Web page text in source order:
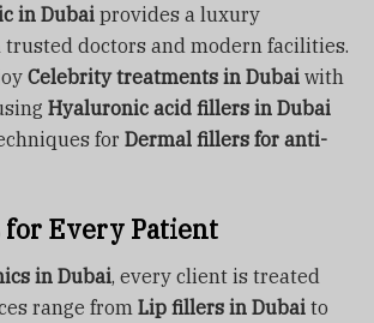
in Dubai provides a luxury
doctors and modern facilities.
Celebrity treatments in Dubai with
Hyaluronic acid fillers in Dubai
for Dermal fillers for anti-
Every Patient
in Dubai, every client is treated
range from Lip fillers in Dubai to